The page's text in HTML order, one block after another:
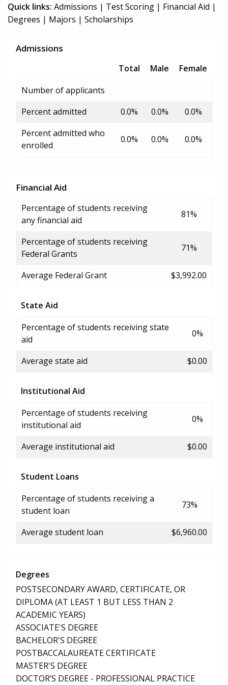
Quick links: Admissions | Test Scoring | Financial Aid |
Degrees | Majors | Scholarships
Admissions
Total Male
Female
Number of applicants
Percent admitted
0.0% 0.0%
0.0%
Percent admitted who
enrolled
0.0% 0.0% 0.0%
Financial Aid
Percentage of students receiving
any financial aid
81%
Percentage of students receiving
Federal Grants
71%
Average Federal Grant $3,992.00
State Aid
Percentage of students receiving state
aid
0%
Average state aid $0.00
Institutional Aid
Percentage of students receiving
institutional aid
0%
Average institutional aid $0.00
Student Loans
Percentage of students receiving a
student loan
73%
Average student loan $6,960.00
Degrees
POSTSECONDARY AWARD, CERTIFICATE, OR
DIPLOMA (AT LEAST 1 BUT LESS THAN 2
ACADEMIC YEARS)
ASSOCIATE'S DEGREE
BACHELOR'S DEGREE
POSTBACCALAUREATE CERTIFICATE
MASTER'S DEGREE
DOCTOR’S DEGREE - PROFESSIONAL PRACTICE